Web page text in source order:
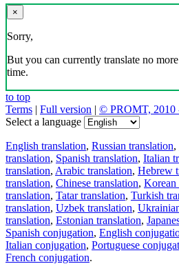
×
Sorry,
But you can currently translate no
time.
to top
Terms | Full version | © PROMT, 2010
Select a language
English translation, Russian translation,
translation, Spanish translation, Italian
translation, Arabic translation, Hebrew
translation, Chinese translation, Korean
translation, Tatar translation, Turkish
translation, Uzbek translation,
translation, Estonian translation,
Spanish conjugation, English
Italian conjugation, Portuguese
French conjugation.